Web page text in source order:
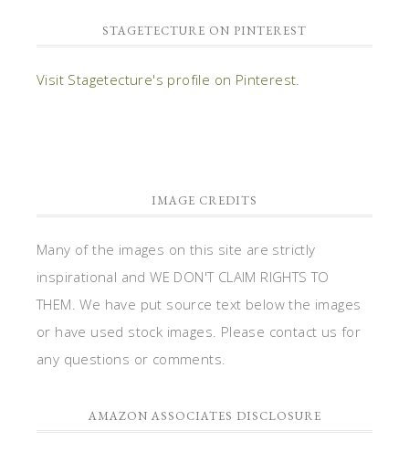
STAGETECTURE ON PINTEREST
Visit Stagetecture's profile on Pinterest.
IMAGE CREDITS
Many of the images on this site are strictly
inspirational and WE DON'T CLAIM RIGHTS TO
THEM. We have put source text below the images
or have used stock images. Please contact us for
any questions or comments.
AMAZON ASSOCIATES DISCLOSURE